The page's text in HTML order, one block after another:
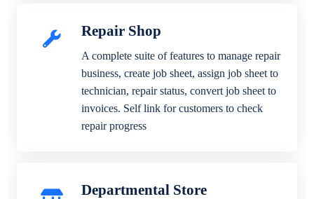
Repair Shop
A complete suite of features to manage repair
business, create job sheet, assign job sheet to
technician, repair status, convert job sheet to
invoices. Self link for customers to check
repair progress
Departmental Store